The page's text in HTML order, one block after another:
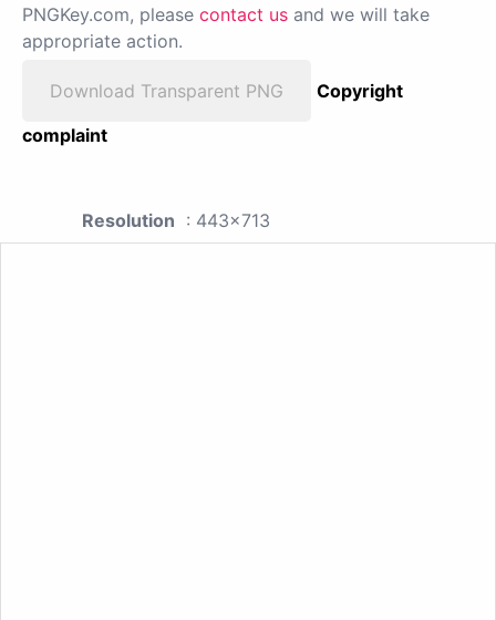
PNGKey.com, please contact us and we will take
appropriate action.
Download Transparent PNG
Copyright
complaint
Resolution : 443x713